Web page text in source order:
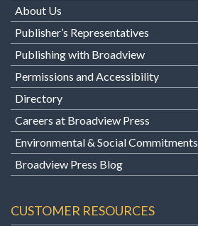
About Us
Publisher’s Representatives
Publishing with Broadview
Permissions and Accessibility
Directory
Careers at Broadview Press
Environmental & Social Commitments
Broadview Press Blog
CUSTOMER RESOURCES